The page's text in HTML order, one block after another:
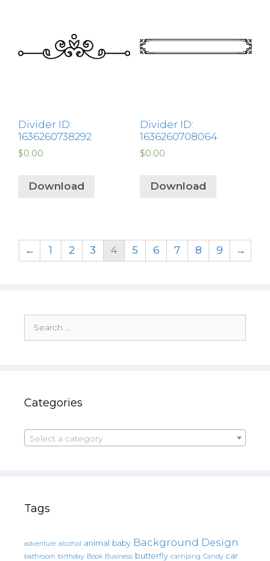
Divider ID:
1636260738292
$0.00
Download
Divider ID:
1636260708064
$0.00
Download
← 1 2 3 4 5 6 7 8 9 →
for:
Categories
Select a category
Tags
adventure alcohol animal baby Background Design
bathroom birthday Book Business butterfly camping Candy car